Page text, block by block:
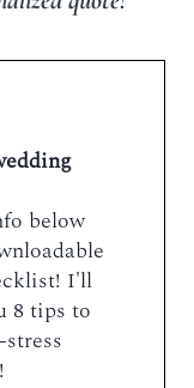
below
I'll
8 tips to